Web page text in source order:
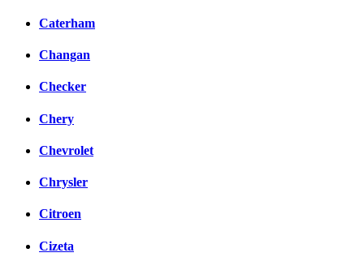
Caterham
Changan
Checker
Chery
Chevrolet
Chrysler
Citroen
Cizeta